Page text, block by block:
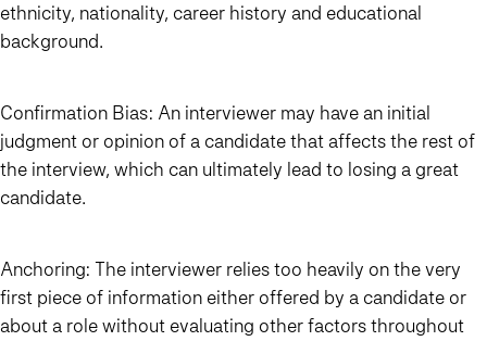
ethnicity, nationality, career history and educational
background.
Confirmation Bias: An interviewer may have an initial
judgment or opinion of a candidate that affects the rest of
the interview, which can ultimately lead to losing a great
candidate.
Anchoring: The interviewer relies too heavily on the very
first piece of information either offered by a candidate or
about a role without evaluating other factors throughout